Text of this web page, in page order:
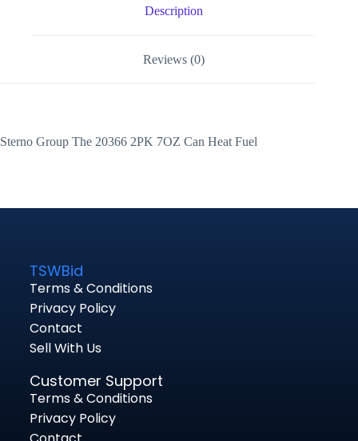
Description
Reviews (0)
Sterno Group The 20366 2PK 7OZ Can Heat Fuel
TSWBid
Terms & Conditions
Privacy Policy
Contact
Sell With Us
Customer Support
Terms & Conditions
Privacy Policy